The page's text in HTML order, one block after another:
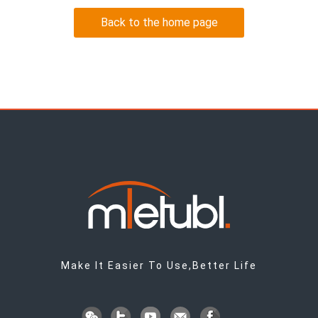
Back to the home page
Make It Easier To Use,Better Life